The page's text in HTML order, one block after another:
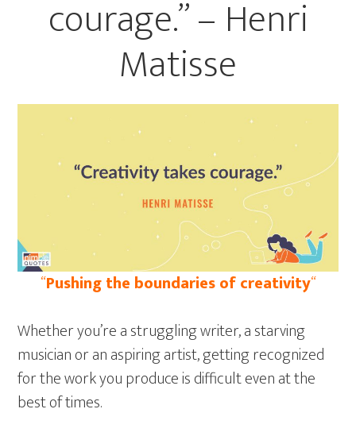
courage.” – Henri
Matisse
“Pushing the boundaries of creativity“
Whether you’re a struggling writer, a starving
musician or an aspiring artist, getting recognized
for the work you produce is difficult even at the
best of times.